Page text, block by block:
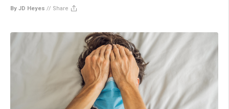
By JD Heyes // Share